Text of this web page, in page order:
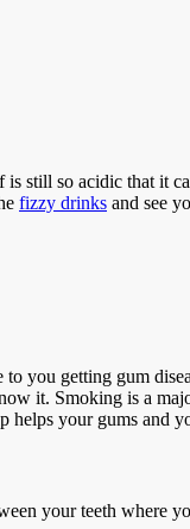
is still so acidic that it
fizzy drinks and see
to you getting gum
it. Smoking is a
helps your gums and
your teeth where